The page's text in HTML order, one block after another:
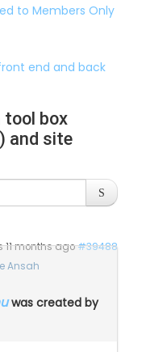
to Members Only
end and back
tool box
and site
11 months ago#39488
Ansah
was created by